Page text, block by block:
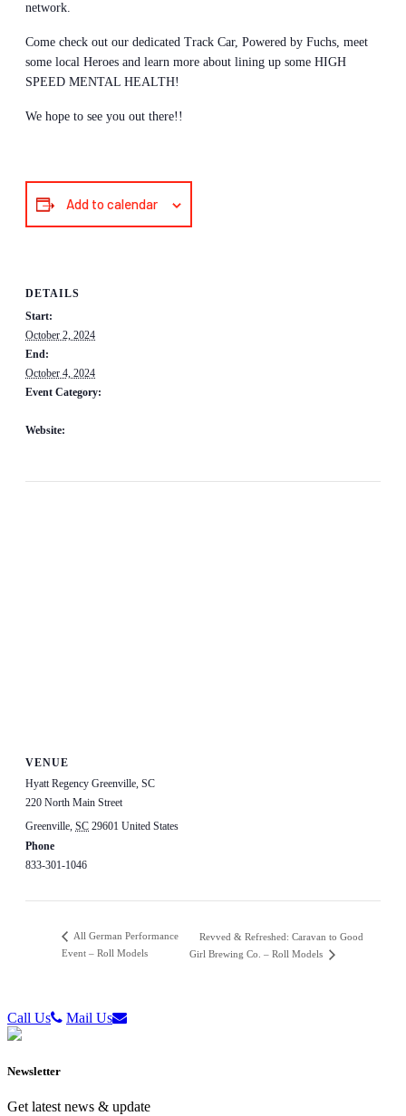
network.
Come check out our dedicated Track Car, Powered by Fuchs, meet
some local Heroes and learn more about lining up some HIGH
SPEED MENTAL HEALTH!
We hope to see you out there!!
Add to calendar
DETAILS
Start:
October 2, 2024
End:
October 4, 2024
Event Category:
Website:
VENUE
Hyatt Regency Greenville, SC
220 North Main Street
Greenville, SC 29601 United States
Phone
833-301-1046
All German Performance
Event – Roll Models
Revved & Refreshed: Caravan to Good
Girl Brewing Co. – Roll Models
Call Us Mail Us
Newsletter
Get latest news & update